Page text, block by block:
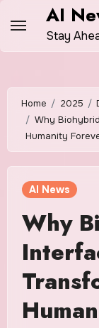
content
AI
Stay
Home 2025
Why
Humanity
AI News
Why